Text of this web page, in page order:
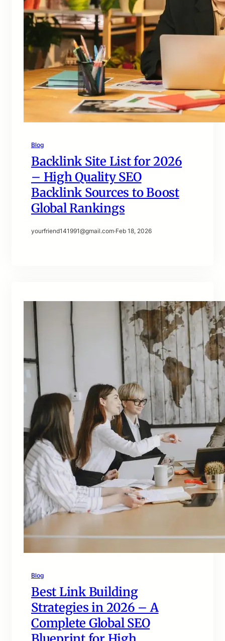
Blog
Backlink Site List for 2026
– High Quality SEO
Backlink Sources to Boost
Global Rankings
yourfriend141991@gmail.com·Feb 18, 2026
Blog
Best Link Building
Strategies in 2026 – A
Complete Global SEO